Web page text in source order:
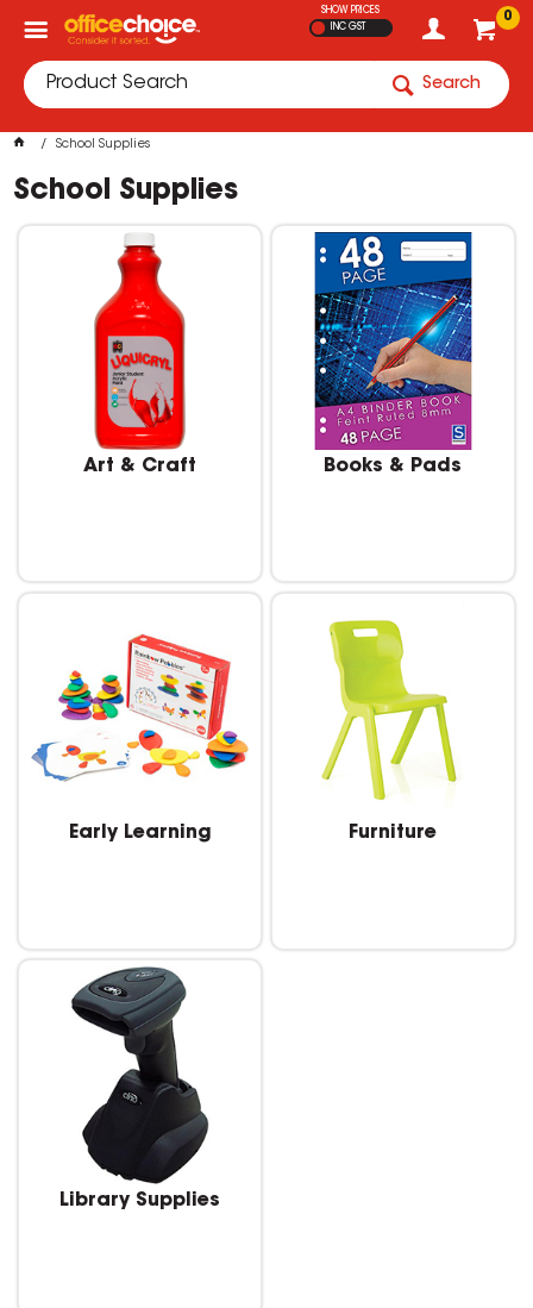
0
SHOW PRICES
INC GST
Search
School Supplies
School Supplies
Art & Craft Books & Pads
Early Learning Furniture
Library Supplies